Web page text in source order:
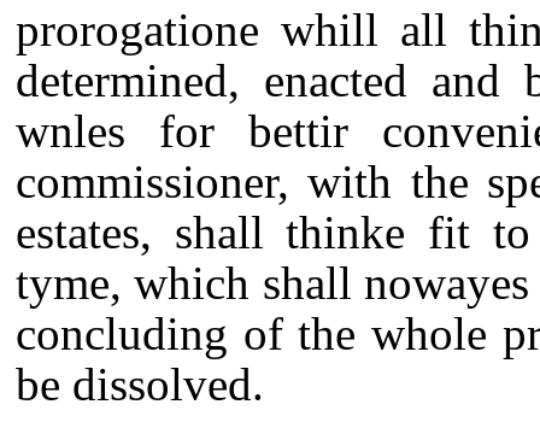
prorogatione whill all
determined, enacted
wnles for bettir
commissioner, with the
estates, shall thinke fit
tyme, which shall
concluding of the whole
be dissolved.